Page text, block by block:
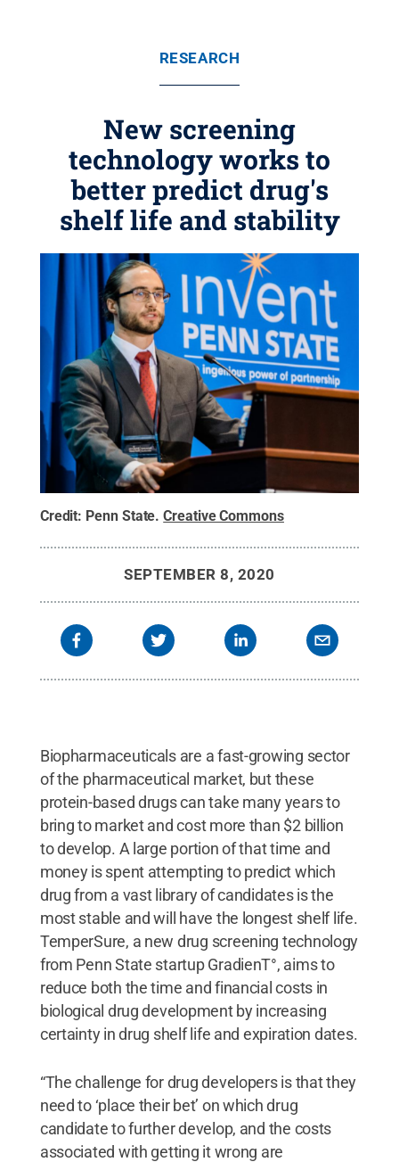
RESEARCH
New screening
technology works to
better predict drug's
shelf life and stability
Credit: Penn State.Creative Commons
SEPTEMBER 8, 2020
Biopharmaceuticals are a fast-growing sector
of the pharmaceutical market, but these
protein-based drugs can take many years to
bring to market and cost more than $2 billion
to develop. A large portion of that time and
money is spent attempting to predict which
drug from a vast library of candidates is the
most stable and will have the longest shelf life.
TemperSure, a new drug screening technology
from Penn State startup GradienT°, aims to
reduce both the time and financial costs in
biological drug development by increasing
certainty in drug shelf life and expiration dates.
“The challenge for drug developers is that they
need to ‘place their bet’ on which drug
candidate to further develop, and the costs
associated with getting it wrong are